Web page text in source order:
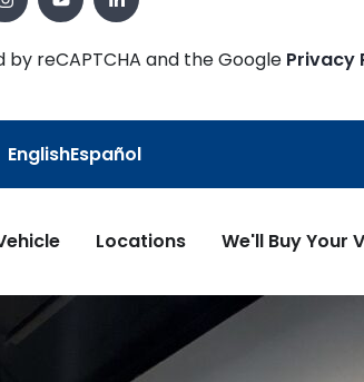
reCAPTCHA and the Google Privacy
EnglishEspañol
Locations We'll Buy Your